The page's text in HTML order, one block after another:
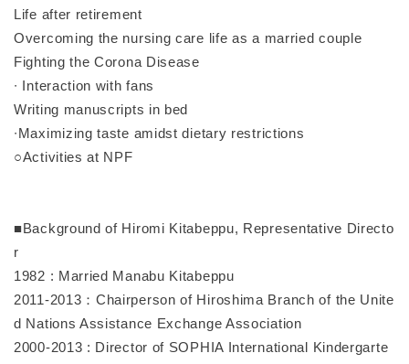
Life after retirement
Overcoming the nursing care life as a married couple
Fighting the Corona Disease
∙ Interaction with fans
Writing manuscripts in bed
∙Maximizing taste amidst dietary restrictions
○Activities at NPF
■Background of Hiromi Kitabeppu, Representative Directo
r
1982 : Married Manabu Kitabeppu
2011-2013：Chairperson of Hiroshima Branch of the Unite
d Nations Assistance Exchange Association
2000-2013 : Director of SOPHIA International Kindergarte